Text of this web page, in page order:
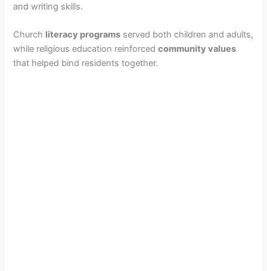
and writing skills.
Church literacy programs served both children and adults,
while religious education reinforcedcommunity values
that helped bind residents together.